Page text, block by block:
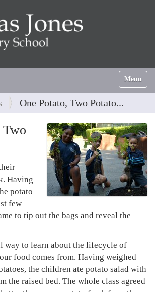
Toggle
One Potato, Two Potato...
Two
Having
potato
few
to tip out the bags and reveal the
way to learn about the lifecycle of
food comes from. Having weighed
the children ate potato salad with
the raised bed. The whole class agreed